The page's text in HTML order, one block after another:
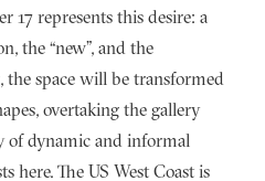
17 represents this desire: a
the “new”, and the
the space will be transformed
overtaking the gallery
of dynamic and informal
here. The US West Coast is